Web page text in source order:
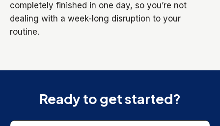
completely finished in one day, so you’re not
dealing with a week-long disruption to your
routine.
Ready to get started?